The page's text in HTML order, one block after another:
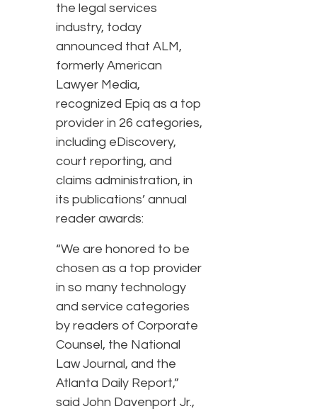
the legal services
industry, today
announced that ALM,
formerly American
Lawyer Media,
recognized Epiq as a top
provider in 26 categories,
including eDiscovery,
court reporting, and
claims administration, in
its publications’ annual
reader awards:
“We are honored to be
chosen as a top provider
in so many technology
and service categories
by readers of Corporate
Counsel, the National
Law Journal, and the
Atlanta Daily Report,”
said John Davenport Jr.,